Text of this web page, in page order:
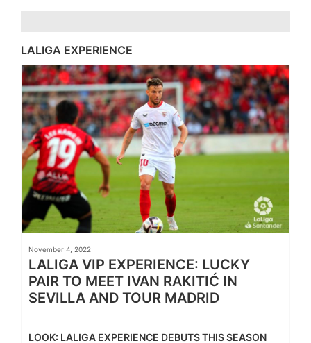
LALIGA EXPERIENCE
November 4, 2022
LALIGA VIP EXPERIENCE: LUCKY
PAIR TO MEET IVAN RAKITIĆ IN
SEVILLA AND TOUR MADRID
LOOK: LALIGA EXPERIENCE DEBUTS THIS SEASON